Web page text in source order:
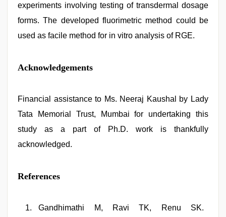
experiments involving testing of transdermal dosage
forms. The developed fluorimetric method could be
used as facile method for in vitro analysis of RGE.
Acknowledgements
Financial assistance to Ms. Neeraj Kaushal by Lady
Tata Memorial Trust, Mumbai for undertaking this
study as a part of Ph.D. work is thankfully
acknowledged.
References
Gandhimathi M, Ravi TK, Renu SK.